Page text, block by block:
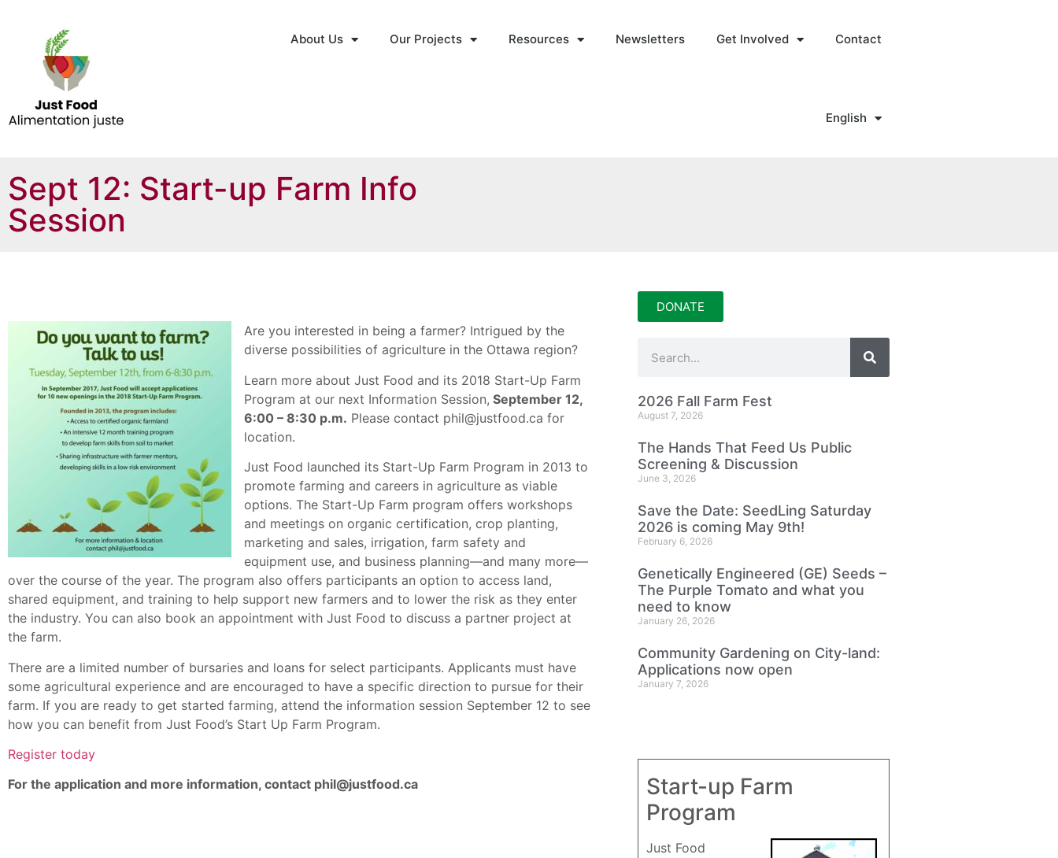
About Us Our Projects Resources Newsletters Get Involved Contact
English
Sept 12: Start-up Farm Info
Session
Are you interested in being a farmer? Intrigued by the
diverse possibilities of agriculture in the Ottawa region?
Learn more about Just Food and its 2018 Start-Up Farm
Program at our next Information Session, September 12,
6:00 – 8:30 p.m. Please contact phil@justfood.ca for
location.
Just Food launched its Start-Up Farm Program in 2013 to
promote farming and careers in agriculture as viable
options. The Start-Up Farm program offers workshops
and meetings on organic certification, crop planting,
marketing and sales, irrigation, farm safety and
equipment use, and business planning—and many more—
over the course of the year. The program also offers participants an option to access land,
shared equipment, and training to help support new farmers and to lower the risk as they enter
the industry. You can also book an appointment with Just Food to discuss a partner project at
the farm.
There are a limited number of bursaries and loans for select participants. Applicants must have
some agricultural experience and are encouraged to have a specific direction to pursue for their
farm. If you are ready to get started farming, attend the information session September 12 to see
how you can benefit from Just Food’s Start Up Farm Program.
Register today
For the application and more information, contact phil@justfood.ca
DONATE
2026 Fall Farm Fest
August 7, 2026
The Hands That Feed Us Public
Screening & Discussion
June 3, 2026
Save the Date: SeedLing Saturday
2026 is coming May 9th!
February 6, 2026
Genetically Engineered (GE) Seeds –
The Purple Tomato and what you
need to know
January 26, 2026
Community Gardening on City-land:
Applications now open
January 7, 2026
Start-up Farm
Program
Just Food